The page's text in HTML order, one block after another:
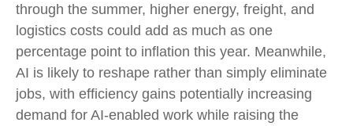
through the summer, higher energy, freight, and
logistics costs could add as much as one
percentage point to inflation this year. Meanwhile,
AI is likely to reshape rather than simply eliminate
jobs, with efficiency gains potentially increasing
demand for AI-enabled work while raising the